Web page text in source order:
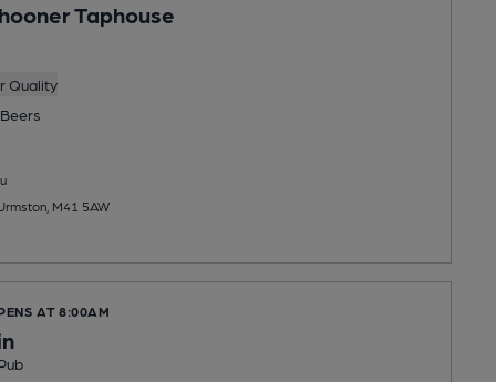
Taphouse
Quality
Beers
M41 5AW
AT 8:00AM